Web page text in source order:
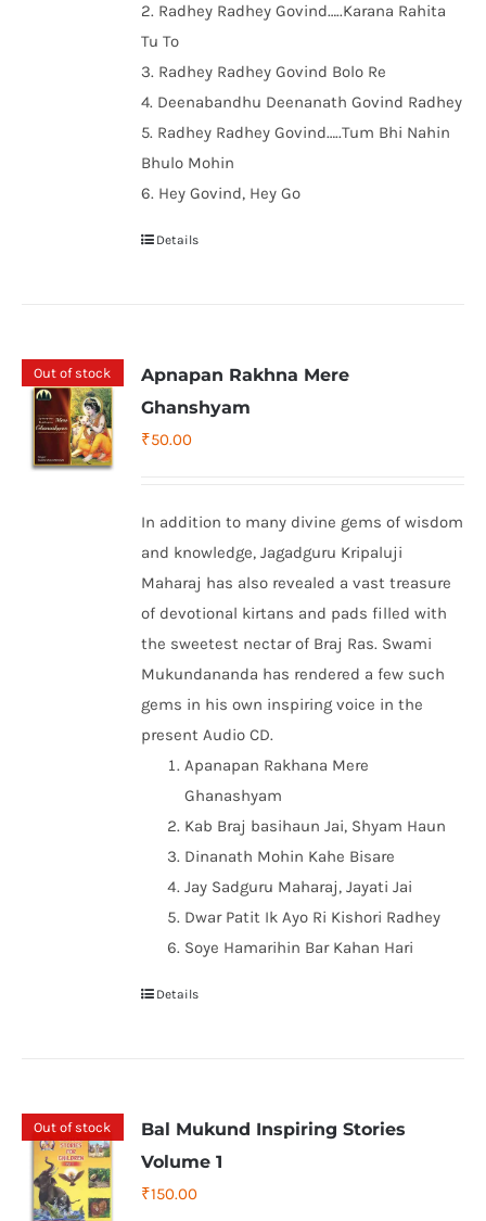
2. Radhey Radhey Govind…..Karana Rahita
Tu To
3. Radhey Radhey Govind Bolo Re
4. Deenabandhu Deenanath Govind Radhey
5. Radhey Radhey Govind…..Tum Bhi Nahin
Bhulo Mohin
6. Hey Govind, Hey Go
Details
Out of stock
Apnapan Rakhna Mere
Ghanshyam
₹50.00
In addition to many divine gems of wisdom
and knowledge, Jagadguru Kripaluji
Maharaj has also revealed a vast treasure
of devotional kirtans and pads filled with
the sweetest nectar of Braj Ras. Swami
Mukundananda has rendered a few such
gems in his own inspiring voice in the
present Audio CD.
Apanapan Rakhana Mere
Ghanashyam
Kab Braj basihaun Jai, Shyam Haun
Dinanath Mohin Kahe Bisare
Jay Sadguru Maharaj, Jayati Jai
Dwar Patit Ik Ayo Ri Kishori Radhey
Soye Hamarihin Bar Kahan Hari
Details
Out of stock
Bal Mukund Inspiring Stories
Volume 1
₹150.00